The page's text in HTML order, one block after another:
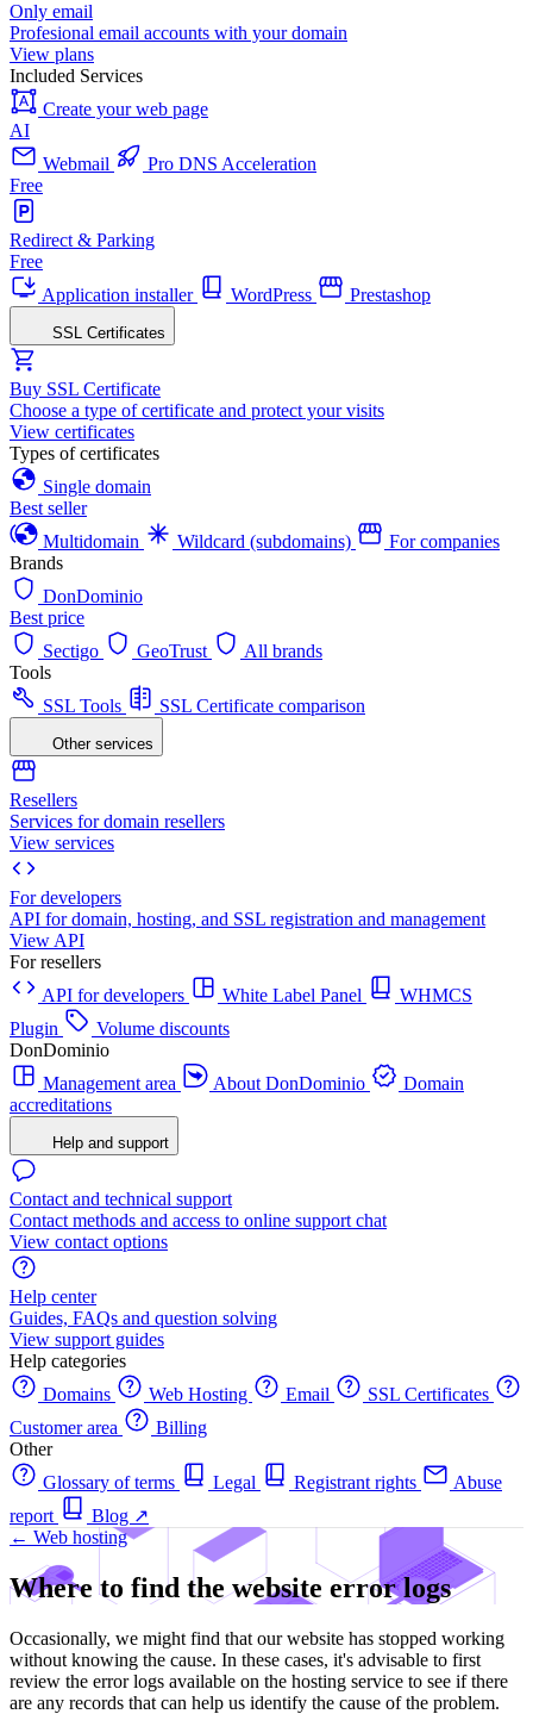
Only email
Profesional email accounts with your domain
View plans
Included Services
Create your web page
AI
Webmail
Pro DNS Acceleration
Free
Redirect & Parking
Free
Application installer
WordPress Prestashop
SSL Certificates
Buy SSL Certificate
Choose a type of certificate and protect your visits
View certificates
Types of certificates
Single domain
Best seller
Multidomain
Wildcard (subdomains)
For companies
Brands
DonDominio
Best price
Sectigo
GeoTrust
All brands
Tools
SSL Tools
SSL Certificate comparison
Other services
Resellers
Services for domain resellers
View services
For developers
API for domain, hosting, and SSL registration and management
View API
For resellers
API for developers
White Label Panel
WHMCS
Plugin
Volume discounts
DonDominio
Management area
About DonDominio
Domain
accreditations
Help and support
Contact and technical support
Contact methods and access to online support chat
View contact options
Help center
Guides, FAQs and question solving
View support guides
Help categories
Domains
Web Hosting Email
SSL Certificates
Customer area
Billing
Other
Glossary of terms
Legal Registrant rights
Abuse
report
Blog ↗
← Web hosting
Where to find the website error logs
Occasionally, we might find that our website has stopped working
without knowing the cause. In these cases, it's advisable to first
review the error logs available on the hosting service to see if there
are any records that can help us identify the cause of the problem.